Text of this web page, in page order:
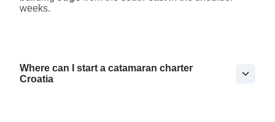
weeks.
Where can I start a catamaran charter
Croatia